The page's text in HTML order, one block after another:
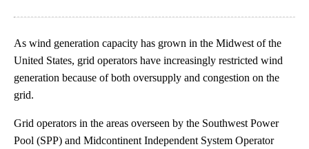
As wind generation capacity has grown in the Midwest of the
United States, grid operators have increasingly restricted wind
generation because of both oversupply and congestion on the
grid.
Grid operators in the areas overseen by the Southwest Power
Pool (SPP) and Midcontinent Independent System Operator